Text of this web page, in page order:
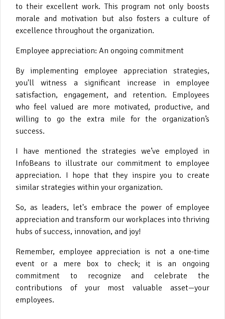
to their excellent work. This program not only boosts
morale and motivation but also fosters a culture of
excellence throughout the organization.
Employee appreciation: An ongoing commitment
By implementing employee appreciation strategies,
you'll witness a significant increase in employee
satisfaction, engagement, and retention. Employees
who feel valued are more motivated, productive, and
willing to go the extra mile for the organization’s
success.
I have mentioned the strategies we’ve employed in
InfoBeans to illustrate our commitment to employee
appreciation. I hope that they inspire you to create
similar strategies within your organization.
So, as leaders, let's embrace the power of employee
appreciation and transform our workplaces into thriving
hubs of success, innovation, and joy!
Remember, employee appreciation is not a one-time
event or a mere box to check; it is an ongoing
commitment to recognize and celebrate the
contributions of your most valuable asset—your
employees.